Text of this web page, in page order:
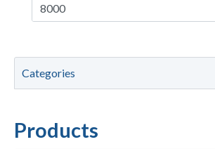
Categories
Products